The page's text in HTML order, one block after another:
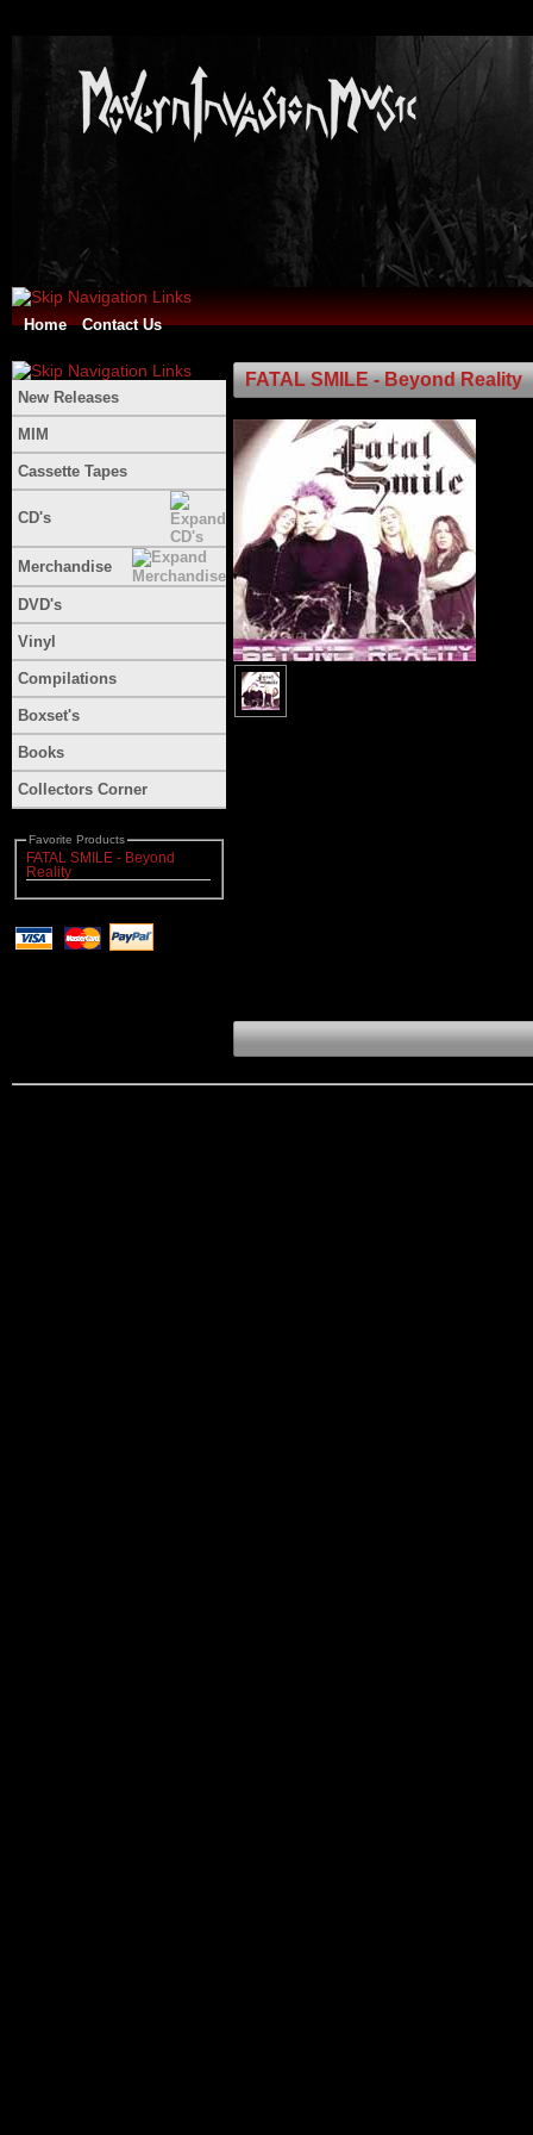
Home Contact Us
New Releases
MIM
Cassette Tapes
CD's
Merchandise
DVD's
Vinyl
Compilations
Boxset's
Books
Collectors Corner
Favorite Products
FATAL SMILE - Beyond
Reality
FATAL SMILE - Beyond Reality